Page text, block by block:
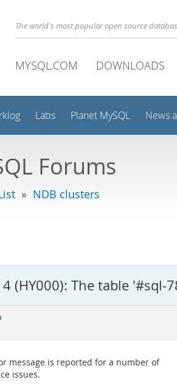
The world's most popular open source
MYSQL.COM DOWNLOADS
Labs Planet MySQL News
Forums
» NDB clusters
(HY000): The table '#sql-
message is reported for a number of
issues.